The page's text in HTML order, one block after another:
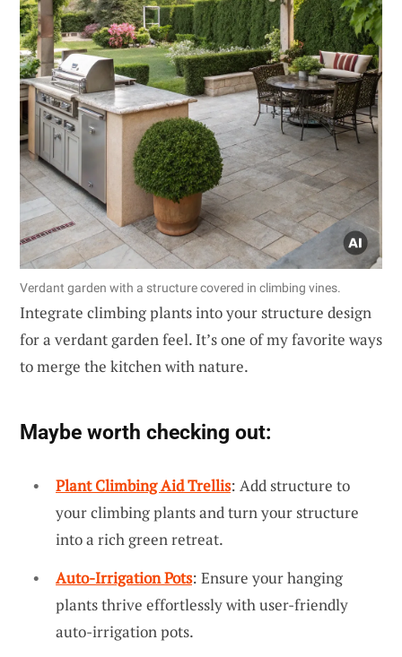
Verdant garden with a structure covered in climbing vines.
Integrate climbing plants into your structure design
for a verdant garden feel. It’s one of my favorite ways
to merge the kitchen with nature.
Maybe worth checking out:
Plant Climbing Aid Trellis: Add structure to
your climbing plants and turn your structure
into a rich green retreat.
Auto-Irrigation Pots: Ensure your hanging
plants thrive effortlessly with user-friendly
auto-irrigation pots.